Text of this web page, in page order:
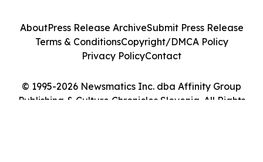
© 1995-2026 Newsmatics Inc. dba Affinity Group
Publishing & Culture Chronicles Slovenia. All Rights
AboutPress Release ArchiveSubmit Press Release
Terms & ConditionsCopyright/DMCA Policy
Privacy PolicyContact